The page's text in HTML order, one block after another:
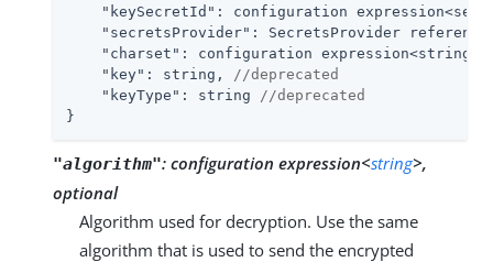
"keySecretId" : configuration
"secretsProvider" : SecretsProvider
"charset" : configuration expression<string>,
"key" : string,
//deprecated
"keyType" : string
//deprecated
}
"algorithm": configuration expression<string>,
optional
Algorithm used for decryption. Use the same
algorithm that is used to send the encrypted